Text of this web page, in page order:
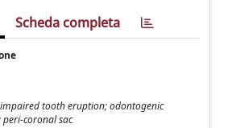
Scheda completa
tooth eruption; odontogenic
coronal sac